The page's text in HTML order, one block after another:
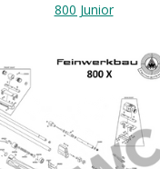
800 Junior